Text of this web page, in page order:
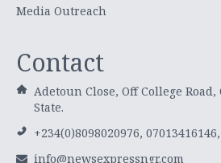
Media Outreach
Contact
Adetoun Close, Off College Road,
State.
+234(0)8098020976,
info@newsexpressngr.com